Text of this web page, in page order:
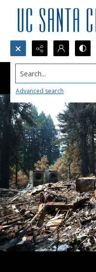
Search...
Advanced search